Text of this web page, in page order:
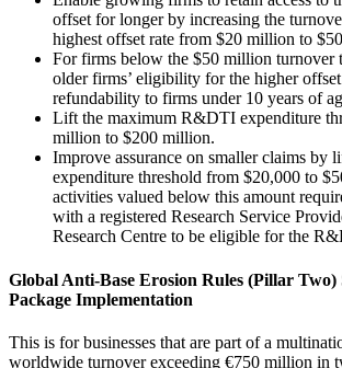
offset for longer by increasing the
highest offset rate from $20 million to
For firms below the $50 million turnover
older firms’ eligibility for the higher
refundability to firms under 10 years of
Lift the maximum R&DTI expenditure
million to $200 million.
Improve assurance on smaller claims by
expenditure threshold from $20,000 to
activities valued below this amount
with a registered Research Service
Research Centre to be eligible for the
Global Anti‑Base Erosion Rules (Pillar Two)
Package Implementation
This is for businesses that are part of a
worldwide turnover exceeding €750 million in